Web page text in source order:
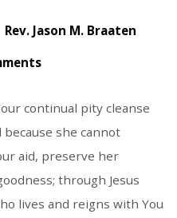
Rev. Jason M. Braaten
continual pity cleanse
because she cannot
aid, preserve her
through Jesus
lives and reigns with You